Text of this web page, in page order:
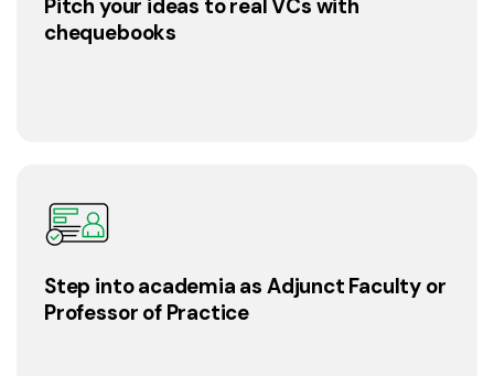
Pitch your ideas to real VCs with
chequebooks
Step into academia as Adjunct Faculty or
Professor of Practice